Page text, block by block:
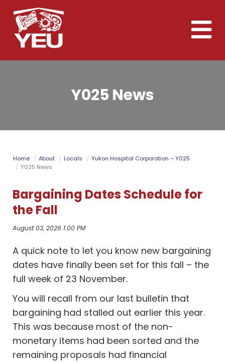
Skip
to
main
content
Toggle
Y025 News
Home About Locals
Yukon Hospital Corporation – Y025
Y025 News
Bargaining Dates Schedule for
the Fall
August 03, 2026 1:00 PM
A quick note to let you know new bargaining
dates have finally been set for this fall – the
full week of 23 November.
You will recall from our last bulletin that
bargaining had stalled out earlier this year.
This was because most of the non-
monetary items had been sorted and the
remaining proposals had financial